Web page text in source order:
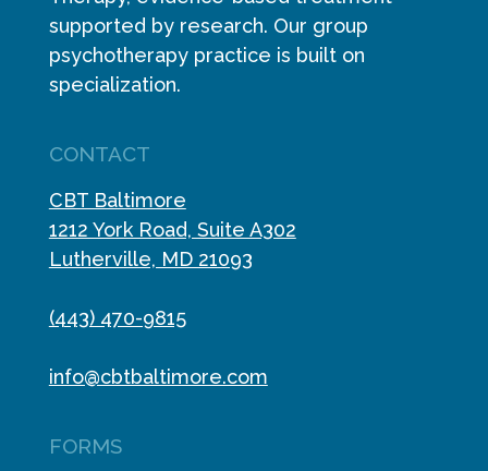
supported by research. Our group
psychotherapy practice is built on
specialization.
CONTACT
CBT Baltimore
1212 York Road, Suite A302
Lutherville, MD 21093
(443) 470-9815
info@cbtbaltimore.com
FORMS